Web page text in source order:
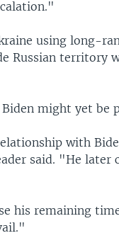
using long-
Russian territory
might yet be
with
said. "He later
his remaining